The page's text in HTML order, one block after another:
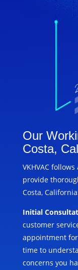
Our
Costa,
VKHVAC
provide
Costa,
Initial
customer
appointment
time to
concerns you